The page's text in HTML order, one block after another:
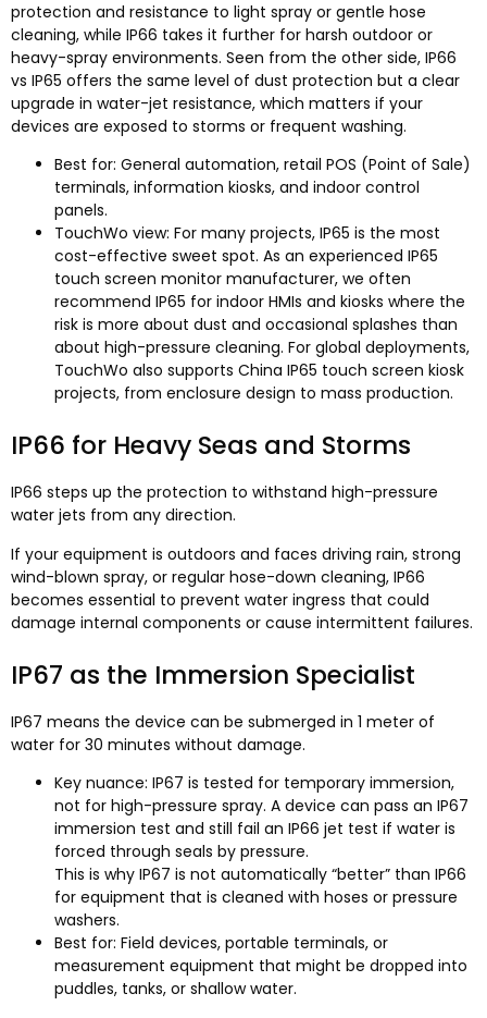
protection and resistance to light spray or gentle hose
cleaning, while IP66 takes it further for harsh outdoor or
heavy-spray environments. Seen from the other side, IP66
vs IP65 offers the same level of dust protection but a clear
upgrade in water-jet resistance, which matters if your
devices are exposed to storms or frequent washing.​
Best for: General automation, retail POS (Point of Sale)
terminals, information kiosks, and indoor control
panels.
TouchWo view: For many projects, IP65 is the most
cost-effective sweet spot. As an experienced IP65
touch screen monitor manufacturer, we often
recommend IP65 for indoor HMIs and kiosks where the
risk is more about dust and occasional splashes than
about high-pressure cleaning. For global deployments,
TouchWo also supports China IP65 touch screen kiosk
projects, from enclosure design to mass production.
IP66 for Heavy Seas and Storms
IP66 steps up the protection to withstand high-pressure
water jets from any direction.
If your equipment is outdoors and faces driving rain, strong
wind-blown spray, or regular hose-down cleaning, IP66
becomes essential to prevent water ingress that could
damage internal components or cause intermittent failures.
IP67 as the Immersion Specialist
IP67 means the device can be submerged in 1 meter of
water for 30 minutes without damage.
Key nuance: IP67 is tested for temporary immersion,
not for high-pressure spray. A device can pass an IP67
immersion test and still fail an IP66 jet test if water is
forced through seals by pressure.
This is why IP67 is not automatically “better” than IP66
for equipment that is cleaned with hoses or pressure
washers.
Best for: Field devices, portable terminals, or
measurement equipment that might be dropped into
puddles, tanks, or shallow water.